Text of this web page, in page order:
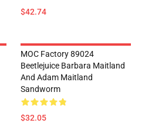
$42.74
MOC Factory 89024
Beetlejuice Barbara Maitland
And Adam Maitland
Sandworm
$32.05